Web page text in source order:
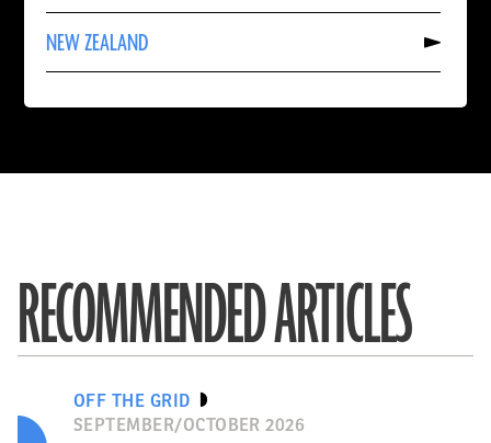
NEW ZEALAND
More
About
NEW
CHINA
RECOMMENDED ARTICLES
OFF THE GRID
SEPTEMBER/OCTOBER 2026